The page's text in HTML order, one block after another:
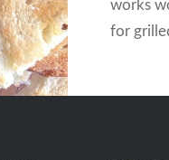
works
for